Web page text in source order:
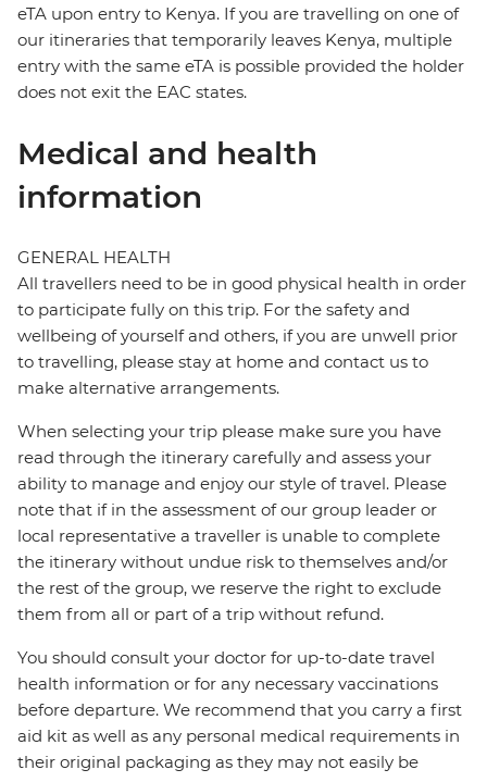
eTA upon entry to Kenya. If you are travelling on one of
our itineraries that temporarily leaves Kenya, multiple
entry with the same eTA is possible provided the holder
does not exit the EAC states.
Medical and health
information
GENERAL HEALTH
All travellers need to be in good physical health in order
to participate fully on this trip. For the safety and
wellbeing of yourself and others, if you are unwell prior
to travelling, please stay at home and contact us to
make alternative arrangements.
When selecting your trip please make sure you have
read through the itinerary carefully and assess your
ability to manage and enjoy our style of travel. Please
note that if in the assessment of our group leader or
local representative a traveller is unable to complete
the itinerary without undue risk to themselves and/or
the rest of the group, we reserve the right to exclude
them from all or part of a trip without refund.
You should consult your doctor for up-to-date travel
health information or for any necessary vaccinations
before departure. We recommend that you carry a first
aid kit as well as any personal medical requirements in
their original packaging as they may not easily be